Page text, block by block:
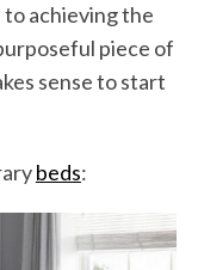
achieving the
piece of
sense to start
beds: